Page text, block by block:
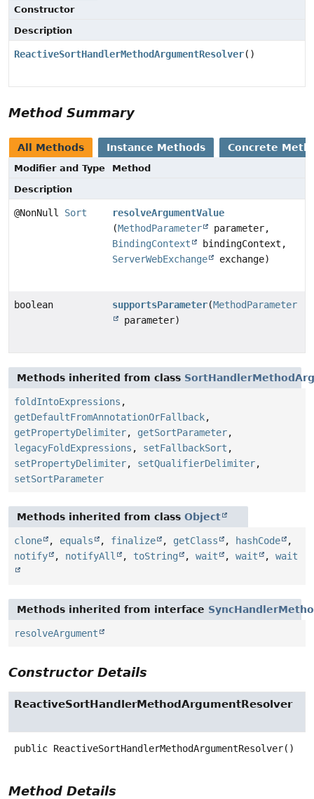
Constructor
Description
ReactiveSortHandlerMethodArgumentResolver()
Method Summary
All Methods Instance Methods Concrete
Modifier and Type
Method
Description
@NonNull Sort
resolveArgumentValue
(MethodParameter
parameter,
BindingContext
bindingContext,
ServerWebExchange
exchange)
boolean supportsParameter(MethodParameter
parameter)
Methods inherited from class
foldIntoExpressions ,
getDefaultFromAnnotationOrFallback,
getPropertyDelimiter, getSortParameter,
legacyFoldExpressions , setFallbackSort ,
setPropertyDelimiter, setQualifierDelimiter,
setSortParameter
Methods inherited from class Object
clone , equals , finalize , getClass , hashCode
,
notify
, notifyAll , toString , wait , wait , wait
Methods inherited from interface
resolveArgument
Constructor Details
ReactiveSortHandlerMethodArgumentResolver
public ReactiveSortHandlerMethodArgumentResolver()
Method Details